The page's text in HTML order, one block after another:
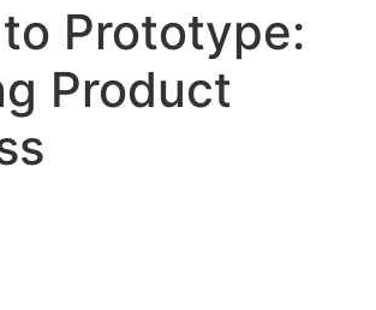
Prototype:
Product